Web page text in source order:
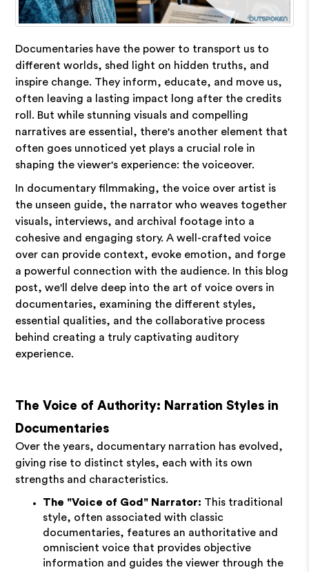
Documentaries have the power to transport us to
different worlds, shed light on hidden truths, and
inspire change. They inform, educate, and move us,
often leaving a lasting impact long after the credits
roll. But while stunning visuals and compelling
narratives are essential, there's another element that
often goes unnoticed yet plays a crucial role in
shaping the viewer's experience: the voiceover.
In documentary filmmaking, the voice over artist is
the unseen guide, the narrator who weaves together
visuals, interviews, and archival footage into a
cohesive and engaging story. A well-crafted voice
over can provide context, evoke emotion, and forge
a powerful connection with the audience. In this blog
post, we'll delve deep into the art of voice overs in
documentaries, examining the different styles,
essential qualities, and the collaborative process
behind creating a truly captivating auditory
experience.
The Voice of Authority: Narration Styles in
Documentaries
Over the years, documentary narration has evolved,
giving rise to distinct styles, each with its own
strengths and characteristics.
The "Voice of God" Narrator: This traditional
style, often associated with classic
documentaries, features an authoritative and
omniscient voice that provides objective
information and guides the viewer through the